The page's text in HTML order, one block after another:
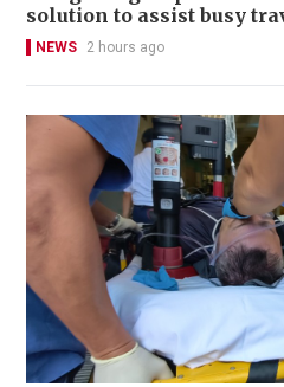
solution to assist busy
NEWS 2 hours ago